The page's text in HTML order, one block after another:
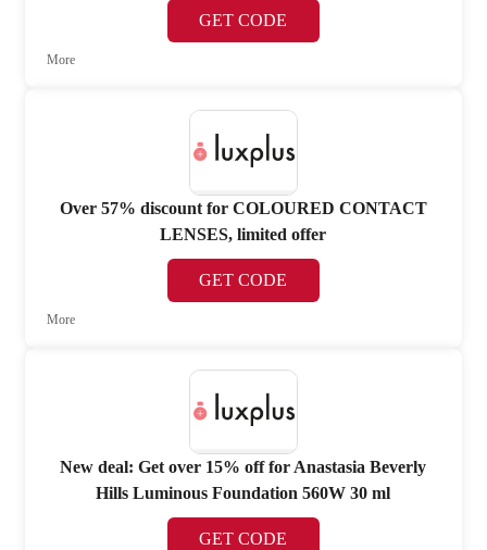
GET CODE
More
Over 57% discount for COLOURED CONTACT
LENSES, limited offer
GET CODE
More
New deal: Get over 15% off for Anastasia Beverly
Hills Luminous Foundation 560W 30 ml
GET CODE